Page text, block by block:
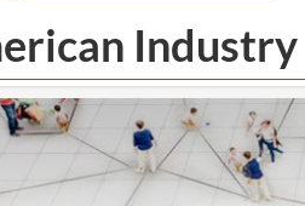
Industry